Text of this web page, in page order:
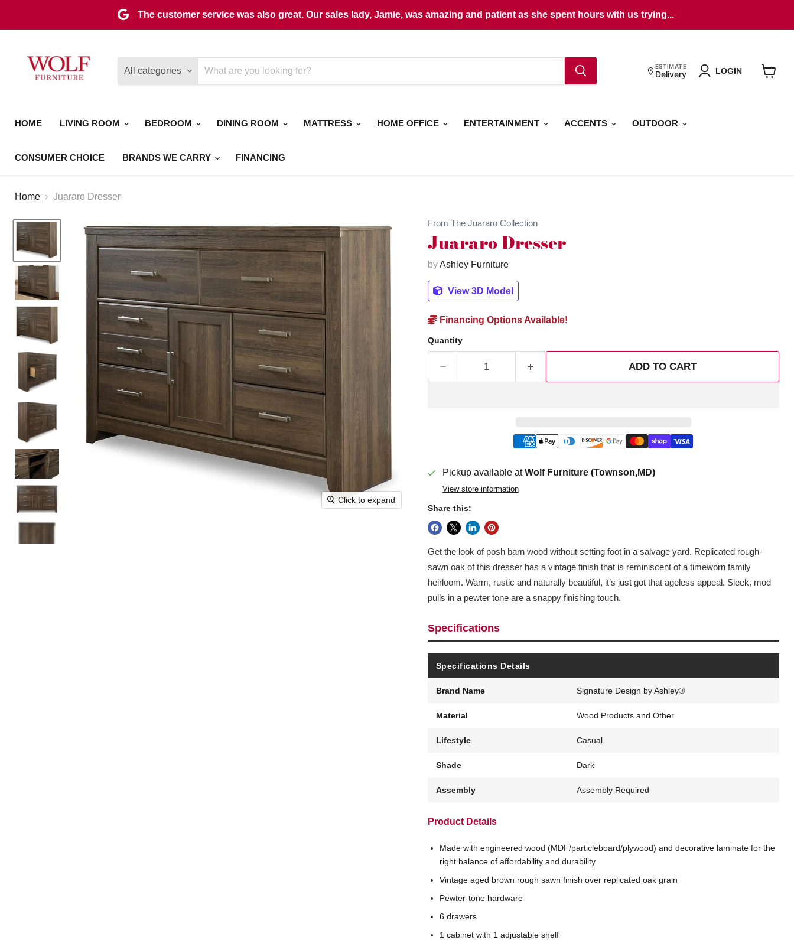
The customer service was also great. Our sales lady, Jamie, was amazing and patient as she spent hours with us trying...
All categories ESTIMATE
Delivery LOGIN
HOME LIVING ROOM BEDROOM DINING ROOM MATTRESS HOME OFFICE ENTERTAINMENT ACCENTS OUTDOOR
CONSUMER CHOICE BRANDS WE CARRY FINANCING
Home Juararo Dresser
Click to expand
From The Juararo Collection
Juararo Dresser
byAshley Furniture
View 3D Model
Financing Options Available!
Quantity
ADD TO CART
Pickup available atWolf Furniture (Townson,MD)
View store information
Share this:
Get the look of posh barn wood without setting foot in a salvage yard. Replicated rough-
sawn oak of this dresser has a vintage finish that is reminiscent of a timeworn family
heirloom. Warm, rustic and naturally beautiful, it’s just got that ageless appeal. Sleek, mod
pulls in a pewter tone are a snappy finishing touch.
Specifications
Specifications Details
Brand Name Signature Design by Ashley®
Material Wood Products and Other
Lifestyle Casual
Shade Dark
Assembly Assembly Required
Product Details
Made with engineered wood (MDF/particleboard/plywood) and decorative laminate for the
right balance of affordability and durability
Vintage aged brown rough sawn finish over replicated oak grain
Pewter-tone hardware
6 drawers
1 cabinet with 1 adjustable shelf